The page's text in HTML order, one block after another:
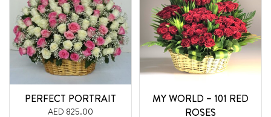
PERFECT PORTRAIT
AED 825.00
MY WORLD – 101 RED
ROSES